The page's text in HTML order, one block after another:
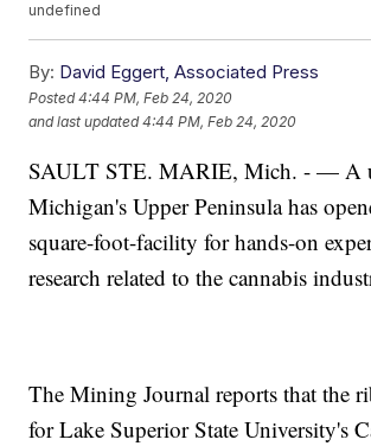
undefined
By: David Eggert, Associated Press
Posted4:44 PM, Feb 24, 2020
and last updated 4:44 PM, Feb 24, 2020
SAULT STE. MARIE, Mich. - — A
Michigan's Upper Peninsula has
square-foot-facility for hands-on
research related to the cannabis
The Mining Journal reports that the
for Lake Superior State University's